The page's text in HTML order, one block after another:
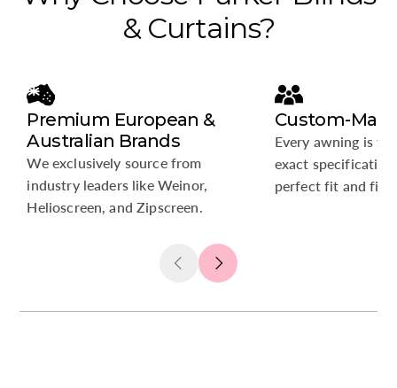
& Curtains?
Premium European &
Australian Brands
We exclusively source from
industry leaders like Weinor,
Helioscreen, and Zipscreen.
Custom-
Every awning is
exact
perfect fit and